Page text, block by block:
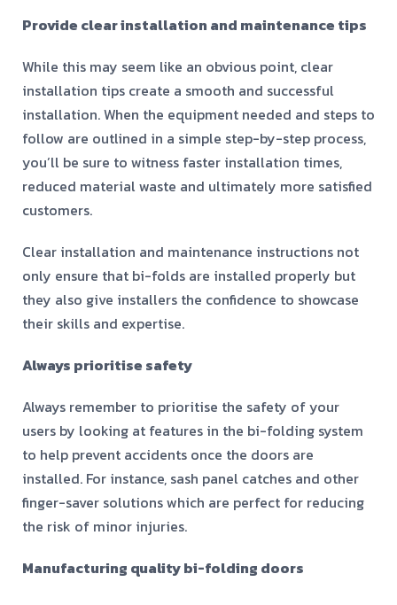
Provide clear installation and maintenance tips
While this may seem like an obvious point, clear
installation tips create a smooth and successful
installation. When the equipment needed and steps to
follow are outlined in a simple step-by-step process,
you’ll be sure to witness faster installation times,
reduced material waste and ultimately more satisfied
customers.
Clear installation and maintenance instructions not
only ensure that bi-folds are installed properly but
they also give installers the confidence to showcase
their skills and expertise.
Always prioritise safety
Always remember to prioritise the safety of your
users by looking at features in the bi-folding system
to help prevent accidents once the doors are
installed. For instance, sash panel catches and other
finger-saver solutions which are perfect for reducing
the risk of minor injuries.
Manufacturing quality bi-folding doors